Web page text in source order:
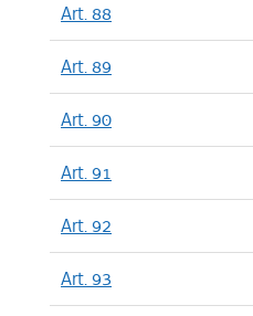
Art. 88
Art. 89
Art. 90
Art. 91
Art. 92
Art. 93